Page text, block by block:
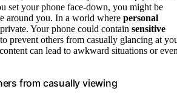
set your phone face-down, you might be
around you. In a world where personal
Your phone could contain sensitive
prevent others from casually glancing at
can lead to awkward situations or
from casually viewing